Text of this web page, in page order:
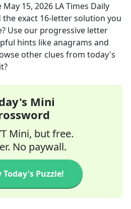
May 15, 2026 LA Times Daily
the exact 16-letter solution you
Use our progressive letter
hints like anagrams and
other clues from today's
Mini
Mini, but free.
No paywall.
Today's Puzzle!